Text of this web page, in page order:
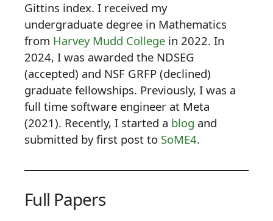
Gittins index. I received my
undergraduate degree in Mathematics
from Harvey Mudd College in 2022. In
2024, I was awarded the NDSEG
(accepted) and NSF GRFP (declined)
graduate fellowships. Previously, I was a
full time software engineer at Meta
(2021). Recently, I started a blog and
submitted by first post to SoME4.
Full Papers